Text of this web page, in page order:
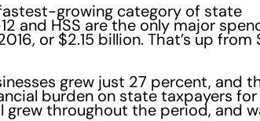
growing category of state
and HSS are the only major
or $2.15 billion. That’s up from
grew just 27 percent, and
burden on state taxpayers for
throughout the period, and